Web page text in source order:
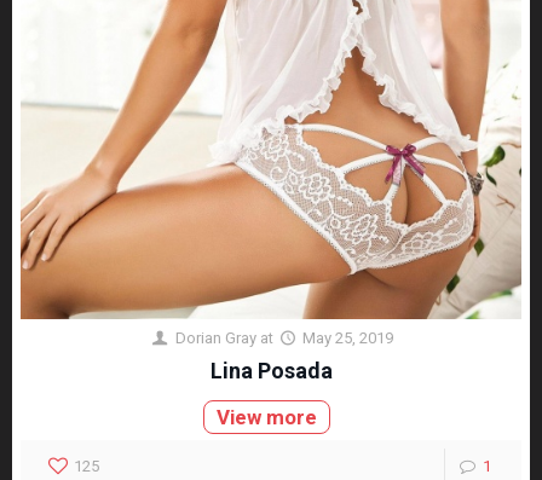
Dorian Gray at May 25, 2019
Lina Posada
View more
125 1